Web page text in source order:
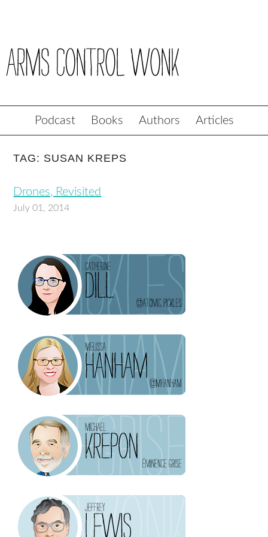
Podcast Books Authors Articles
TAG: SUSAN KREPS
Drones, Revisited
July 01, 2014